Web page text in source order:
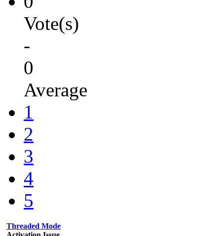
Vote(s)
-
0
Average
1
2
3
4
5
Threaded Mode